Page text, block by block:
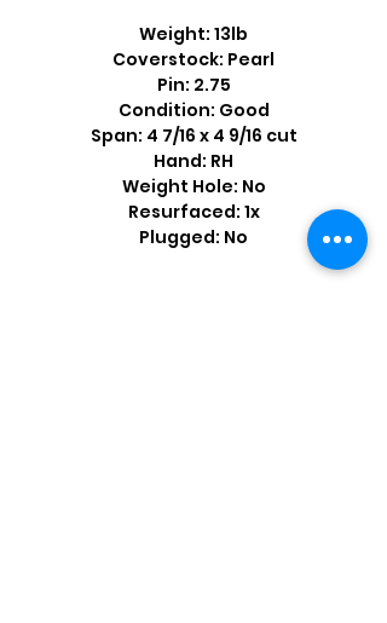
Weight: 13lb
Coverstock: Pearl
Pin: 2.75
Condition: Good
Span: 4 7/16 x 4 9/16 cut
Hand: RH
Weight Hole: No
Resurfaced: 1x
Plugged: No